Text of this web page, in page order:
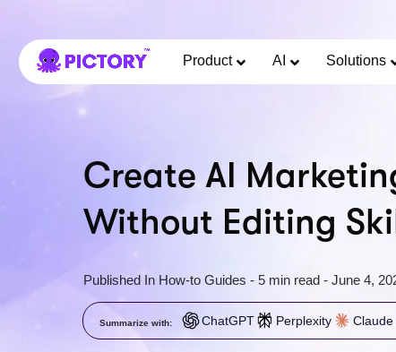
Product AI Solutions
Create AI
Without Editing
Published In How-to Guides - 5 min read - June 4,
Summarize with: ChatGPT Perplexity Claude